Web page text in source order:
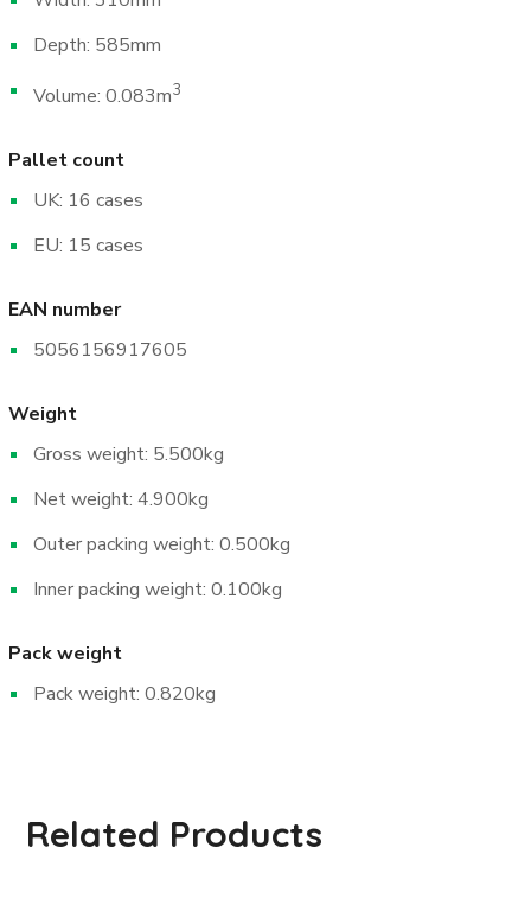
Depth: 585mm
Volume: 0.083m3
Pallet count
UK: 16 cases
EU: 15 cases
EAN number
5056156917605
Weight
Gross weight: 5.500kg
Net weight: 4.900kg
Outer packing weight: 0.500kg
Inner packing weight: 0.100kg
Pack weight
Pack weight: 0.820kg
Related Products